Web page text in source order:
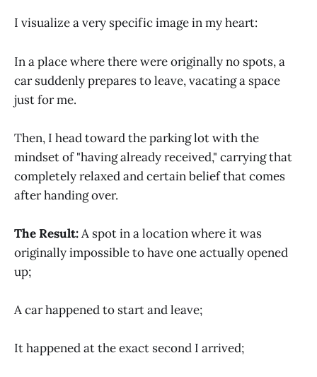
I visualize a very specific image in my heart:
In a place where there were originally no spots, a
car suddenly prepares to leave, vacating a space
just for me.
Then, I head toward the parking lot with the
mindset of "having already received," carrying that
completely relaxed and certain belief that comes
after handing over.
The Result:A spot in a location where it was
originally impossible to have one actually opened
up;
A car happened to start and leave;
It happened at the exact second I arrived;